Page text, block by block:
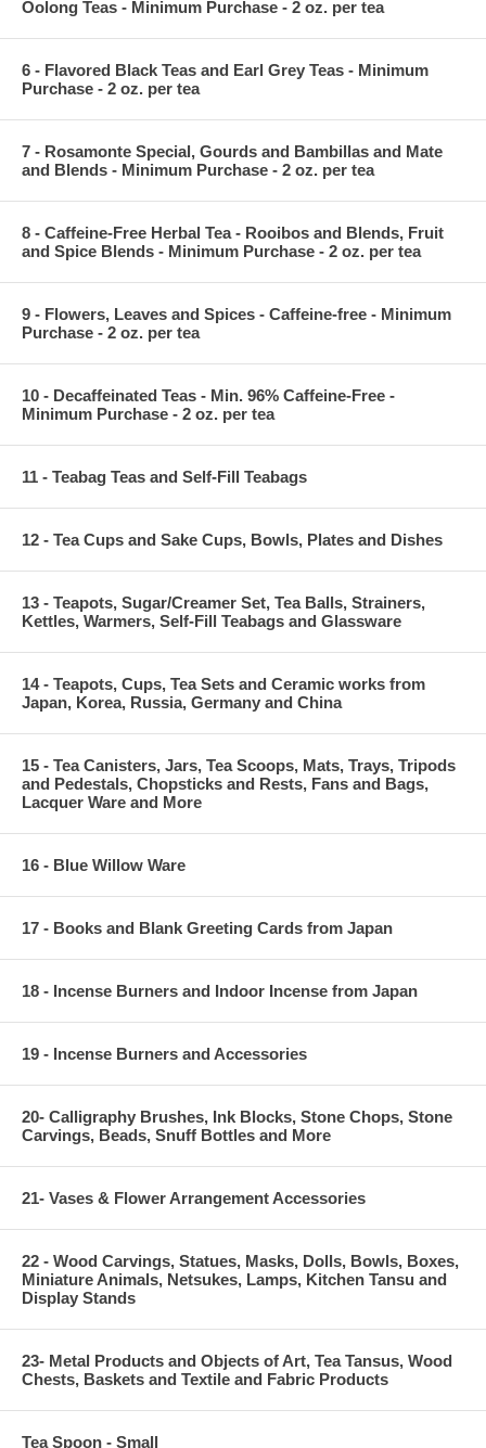
Oolong Teas - Minimum Purchase - 2 oz. per tea
6 - Flavored Black Teas and Earl Grey Teas - Minimum
Purchase - 2 oz. per tea
7 - Rosamonte Special, Gourds and Bambillas and Mate
and Blends - Minimum Purchase - 2 oz. per tea
8 - Caffeine-Free Herbal Tea - Rooibos and Blends, Fruit
and Spice Blends - Minimum Purchase - 2 oz. per tea
9 - Flowers, Leaves and Spices - Caffeine-free - Minimum
Purchase - 2 oz. per tea
10 - Decaffeinated Teas - Min. 96% Caffeine-Free -
Minimum Purchase - 2 oz. per tea
11 - Teabag Teas and Self-Fill Teabags
12 - Tea Cups and Sake Cups, Bowls, Plates and Dishes
13 - Teapots, Sugar/Creamer Set, Tea Balls, Strainers,
Kettles, Warmers, Self-Fill Teabags and Glassware
14 - Teapots, Cups, Tea Sets and Ceramic works from
Japan, Korea, Russia, Germany and China
15 - Tea Canisters, Jars, Tea Scoops, Mats, Trays, Tripods
and Pedestals, Chopsticks and Rests, Fans and Bags,
Lacquer Ware and More
16 - Blue Willow Ware
17 - Books and Blank Greeting Cards from Japan
18 - Incense Burners and Indoor Incense from Japan
19 - Incense Burners and Accessories
20- Calligraphy Brushes, Ink Blocks, Stone Chops, Stone
Carvings, Beads, Snuff Bottles and More
21- Vases & Flower Arrangement Accessories
22 - Wood Carvings, Statues, Masks, Dolls, Bowls, Boxes,
Miniature Animals, Netsukes, Lamps, Kitchen Tansu and
Display Stands
23- Metal Products and Objects of Art, Tea Tansus, Wood
Chests, Baskets and Textile and Fabric Products
Tea Spoon - Small